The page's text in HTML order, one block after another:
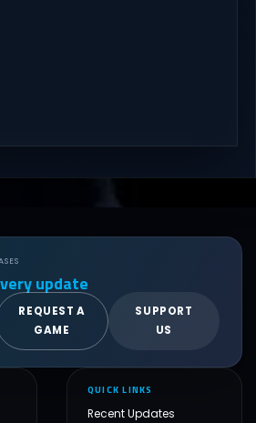
update
REQUEST A
GAME
SUPPORT
US
QUICK LINKS
Recent Updates